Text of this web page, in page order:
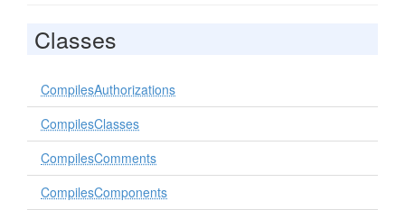
Classes
CompilesAuthorizations
CompilesClasses
CompilesComments
CompilesComponents